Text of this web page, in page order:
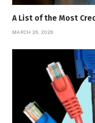
A List of the Most
MARCH 26, 2026